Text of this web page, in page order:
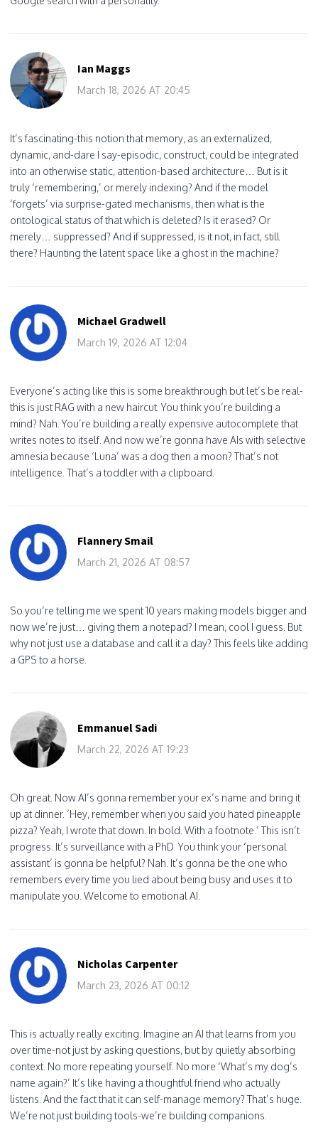
Ian Maggs
March 18, 2026 AT 20:45
It’s fascinating-this notion that memory, as an externalized,
dynamic, and-dare I say-episodic, construct, could be integrated
into an otherwise static, attention-based architecture… But is it
truly ‘remembering,’ or merely indexing? And if the model
‘forgets’ via surprise-gated mechanisms, then what is the
ontological status of that which is deleted? Is it erased? Or
merely… suppressed? And if suppressed, is it not, in fact, still
there? Haunting the latent space like a ghost in the machine?
Michael Gradwell
March 19, 2026 AT 12:04
Everyone’s acting like this is some breakthrough but let’s be real-
this is just RAG with a new haircut. You think you’re building a
mind? Nah. You’re building a really expensive autocomplete that
writes notes to itself. And now we’re gonna have AIs with selective
amnesia because ‘Luna’ was a dog then a moon? That’s not
intelligence. That’s a toddler with a clipboard.
Flannery Smail
March 21, 2026 AT 08:57
So you’re telling me we spent 10 years making models bigger and
now we’re just… giving them a notepad? I mean, cool I guess. But
why not just use a database and call it a day? This feels like adding
a GPS to a horse.
Emmanuel Sadi
March 22, 2026 AT 19:23
Oh great. Now AI’s gonna remember your ex’s name and bring it
up at dinner. ‘Hey, remember when you said you hated pineapple
pizza? Yeah, I wrote that down. In bold. With a footnote.’ This isn’t
progress. It’s surveillance with a PhD. You think your ‘personal
assistant’ is gonna be helpful? Nah. It’s gonna be the one who
remembers every time you lied about being busy and uses it to
manipulate you. Welcome to emotional AI.
Nicholas Carpenter
March 23, 2026 AT 00:12
This is actually really exciting. Imagine an AI that learns from you
over time-not just by asking questions, but by quietly absorbing
context. No more repeating yourself. No more ‘What’s my dog’s
name again?’ It’s like having a thoughtful friend who actually
listens. And the fact that it can self-manage memory? That’s huge.
We’re not just building tools-we’re building companions.